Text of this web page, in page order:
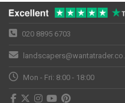
020 8895 6703
Mon - Fri: 8:00 - 18:00